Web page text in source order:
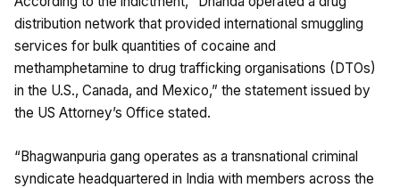
distribution network that provided international smuggling
services for bulk quantities of cocaine and
methamphetamine to drug trafficking organisations (DTOs)
in the U.S., Canada, and Mexico,” the statement issued by
the US Attorney’s Office stated.
“Bhagwanpuria gang operates as a transnational criminal
syndicate headquartered in India with members across the